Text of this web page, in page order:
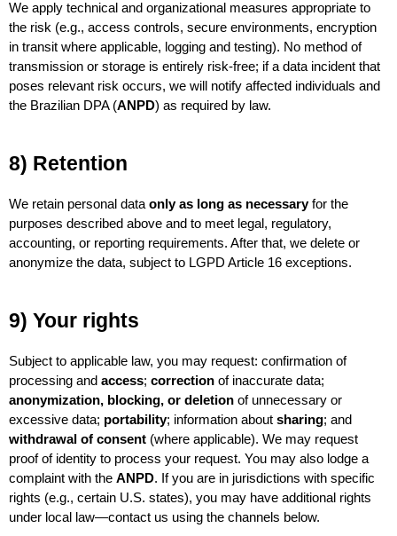
We apply technical and organizational measures appropriate to
the risk (e.g., access controls, secure environments, encryption
in transit where applicable, logging and testing). No method of
transmission or storage is entirely risk-free; if a data incident that
poses relevant risk occurs, we will notify affected individuals and
the Brazilian DPA (ANPD) as required by law.
8) Retention
We retain personal data only as long as necessary for the
purposes described above and to meet legal, regulatory,
accounting, or reporting requirements. After that, we delete or
anonymize the data, subject to LGPD Article 16 exceptions.
9) Your rights
Subject to applicable law, you may request: confirmation of
processing and access; correction
anonymization, blocking, or deletion of unnecessary or
excessive data; portability; information about sharing
withdrawal of consent (where applicable). We may request
proof of identity to process your request. You may also lodge a
complaint with the ANPD. If you are in jurisdictions with specific
rights (e.g., certain U.S. states), you may have additional rights
under local law—contact us using the channels below.